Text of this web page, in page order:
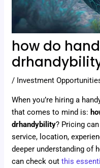
how do
/ Investment
When you’re hiring a
that comes to mind is:
drhandybility? Pricing
service, location,
deeper understanding of
can check outthis